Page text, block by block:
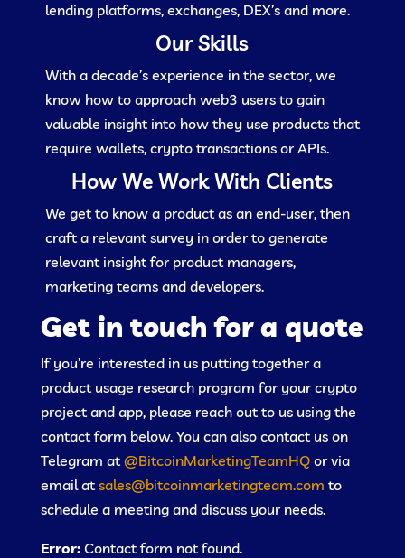
lending platforms, exchanges, DEX’s and more.
Our Skills
With a decade’s experience in the sector, we
know how to approach web3 users to gain
valuable insight into how they use products that
require wallets, crypto transactions or APIs.
How We Work With Clients
We get to know a product as an end-user, then
craft a relevant survey in order to generate
relevant insight for product managers,
marketing teams and developers.
Get in touch for a quote
If you’re interested in us putting together a
product usage research program for your crypto
project and app, please reach out to us using the
contact form below. You can also contact us on
Telegram at@BitcoinMarketingTeamHQor via
email atsales@bitcoinmarketingteam.com to
schedule a meeting and discuss your needs.
Error:Contact form not found.